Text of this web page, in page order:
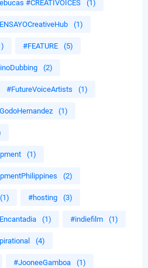
#CREATIVOICES (1)
(1)
#FEATURE (5)
(2)
#FutureVoiceArtists (1)
(1)
(1)
(2)
(1) #hosting (3)
(1) #indiefilm (1)
(4)
#JooneeGamboa (1)